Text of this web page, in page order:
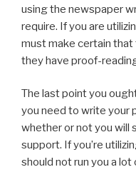
using the newspaper
require. If you are
must make certain that
they have proof-
The last point you
you need to write your
whether or not you will
support. If you’re
should not run you a